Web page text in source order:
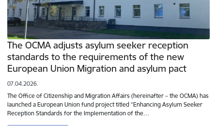
The OCMA adjusts asylum seeker reception
standards to the requirements of the new
European Union Migration and asylum pact
07.04.2026.
The Office of Citizenship and Migration Affairs (hereinafter – the OCMA) has
launched a European Union fund project titled “Enhancing Asylum Seeker
Reception Standards for the Implementation of the…